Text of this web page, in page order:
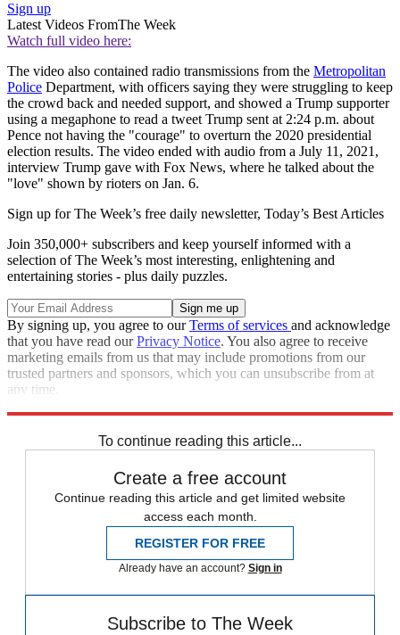
Sign up
Latest Videos FromThe Week
Watch full video here:
The video also contained radio transmissions from the Metropolitan
Police Department, with officers saying they were struggling to keep
the crowd back and needed support, and showed a Trump supporter
using a megaphone to read a tweet Trump sent at 2:24 p.m. about
Pence not having the "courage" to overturn the 2020 presidential
election results. The video ended with audio from a July 11, 2021,
interview Trump gave with Fox News, where he talked about the
"love" shown by rioters on Jan. 6.
Sign up for The Week’s free daily newsletter, Today’s Best Articles
Join 350,000+ subscribers and keep yourself informed with a
selection of The Week’s most interesting, enlightening and
entertaining stories - plus daily puzzles.
By signing up, you agree to ourTerms of services and acknowledge
that you have read ourPrivacy Notice. You also agree to receive
marketing emails from us that may include promotions from our
trusted partners and sponsors, which you can unsubscribe from at
any time.
To continue reading this article...
Create a free account
Continue reading this article and get limited website
access each month.
REGISTER FOR FREE
Already have an account? Sign in
Subscribe to The Week